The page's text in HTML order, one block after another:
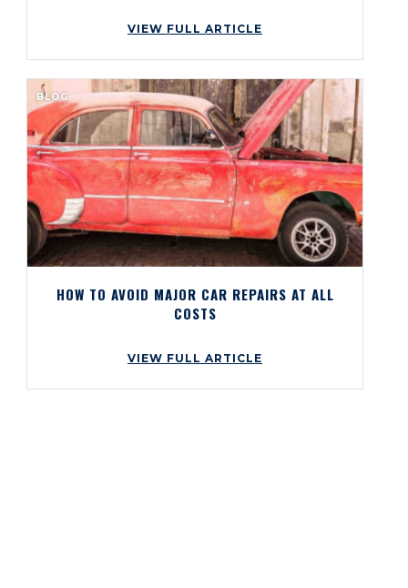
VIEW FULL ARTICLE
BLOG
HOW TO AVOID MAJOR CAR REPAIRS AT ALL
COSTS
VIEW FULL ARTICLE